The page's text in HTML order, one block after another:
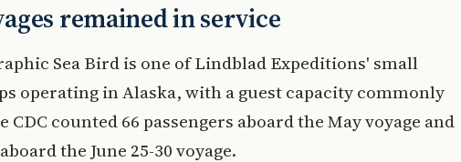
remained in service
Sea Bird is one of Lindblad Expeditions' small
operating in Alaska, with a guest capacity commonly
CDC counted 66 passengers aboard the May voyage and
the June 25-30 voyage.